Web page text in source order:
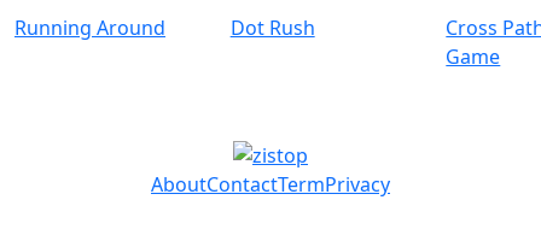
Running Around Dot Rush
Cross
Game
AboutContactTermPrivacy